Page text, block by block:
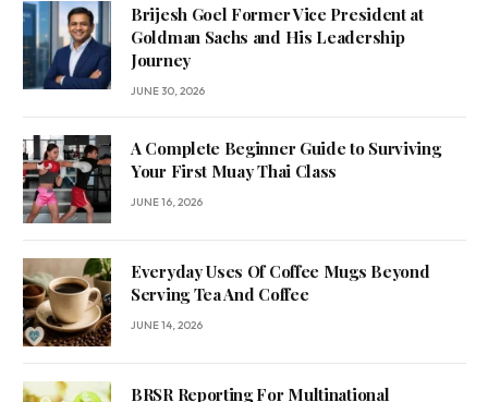
Brijesh Goel Former Vice President at
Goldman Sachs and His Leadership
Journey
JUNE 30, 2026
A Complete Beginner Guide to Surviving
Your First Muay Thai Class
JUNE 16, 2026
Everyday Uses Of Coffee Mugs Beyond
Serving Tea And Coffee
JUNE 14, 2026
BRSR Reporting For Multinational